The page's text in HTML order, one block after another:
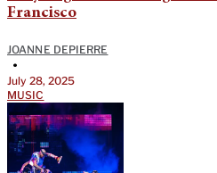
Francisco
JOANNE DEPIERRE
•
July 28, 2025
MUSIC